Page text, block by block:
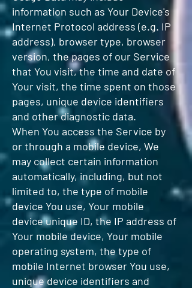
information such as Your Device's
Internet Protocol address (e.g. IP
address), browser type, browser
version, the pages of our Service
that You visit, the time and date of
Your visit, the time spent on those
pages, unique device identifiers
and other diagnostic data.
When You access the Service by
or through a mobile device, We
may collect certain information
automatically, including, but not
limited to, the type of mobile
device You use, Your mobile
device unique ID, the IP address of
Your mobile device, Your mobile
operating system, the type of
mobile Internet browser You use,
unique device identifiers and